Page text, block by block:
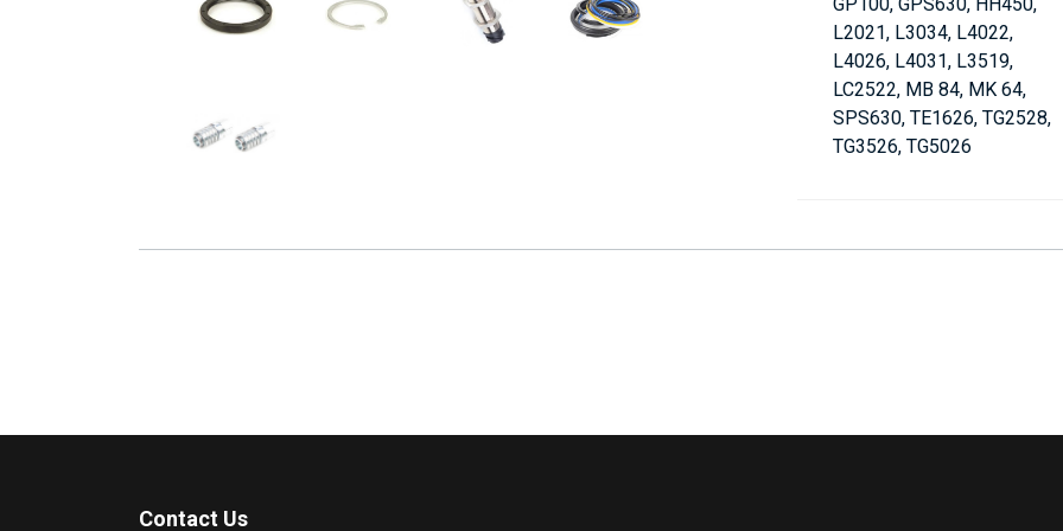
L2021, L3034, L4022,
L4026, L4031, L3519,
LC2522, MB 84, MK 64,
SPS630, TE1626, TG2528,
TG3526, TG5026
Contact Us